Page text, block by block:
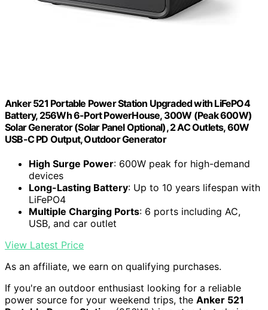
Anker 521 Portable Power Station Upgraded with LiFePO4
Battery, 256Wh 6-Port PowerHouse, 300W (Peak 600W)
Solar Generator (Solar Panel Optional), 2 AC Outlets, 60W
USB-C PD Output, Outdoor Generator
High Surge Power: 600W peak for high-demand
devices
Long-Lasting Battery: Up to 10 years lifespan with
LiFePO4
Multiple Charging Ports: 6 ports including AC,
USB, and car outlet
View Latest Price
As an affiliate, we earn on qualifying purchases.
If you're an outdoor enthusiast looking for a reliable
power source for your weekend trips, the Anker 521